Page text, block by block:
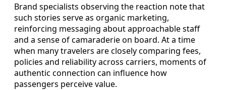
Brand specialists observing the reaction note that
such stories serve as organic marketing,
reinforcing messaging about approachable staff
and a sense of camaraderie on board. At a time
when many travelers are closely comparing fees,
policies and reliability across carriers, moments of
authentic connection can influence how
passengers perceive value.